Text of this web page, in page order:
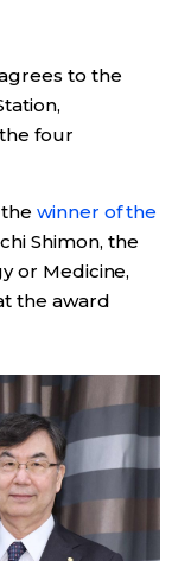
to the
four
winner of the
Shimon, the
or Medicine,
the award